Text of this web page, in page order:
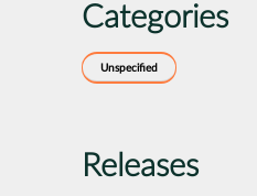
Categories
Unspecified
Releases